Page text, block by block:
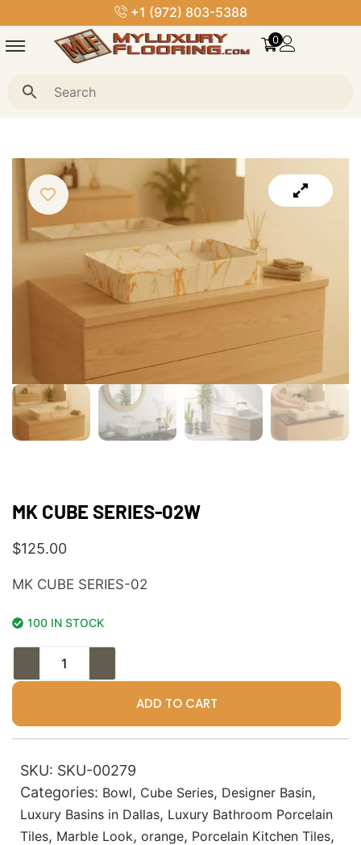
+1 (972) 803-5388
0
MK CUBE SERIES-02W
$125.00
MK CUBE SERIES-02
100 IN STOCK
ADD TO CART
SKU: SKU-00279
Categories: Bowl, Cube Series, Designer Basin,
Luxury Basins in Dallas, Luxury Bathroom Porcelain
Tiles, Marble Look, orange, Porcelain Kitchen Tiles,